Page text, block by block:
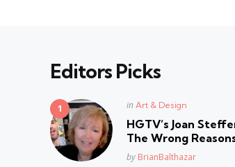
Editors Picks
Posted
in Art & Design
HGTV’s Joan
The Wrong
Posted
by BrianBalthazar